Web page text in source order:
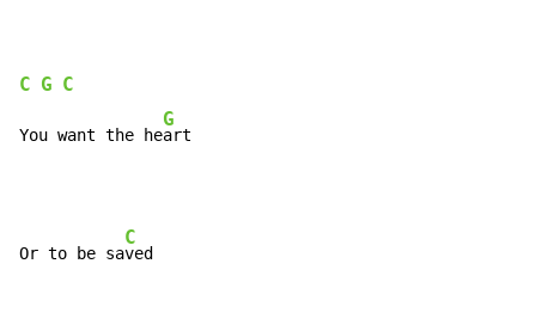
C G C
You want the he
G
art
Or to be sa
C
ved